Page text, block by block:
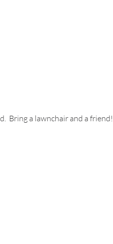
Bring a lawnchair and a friend!